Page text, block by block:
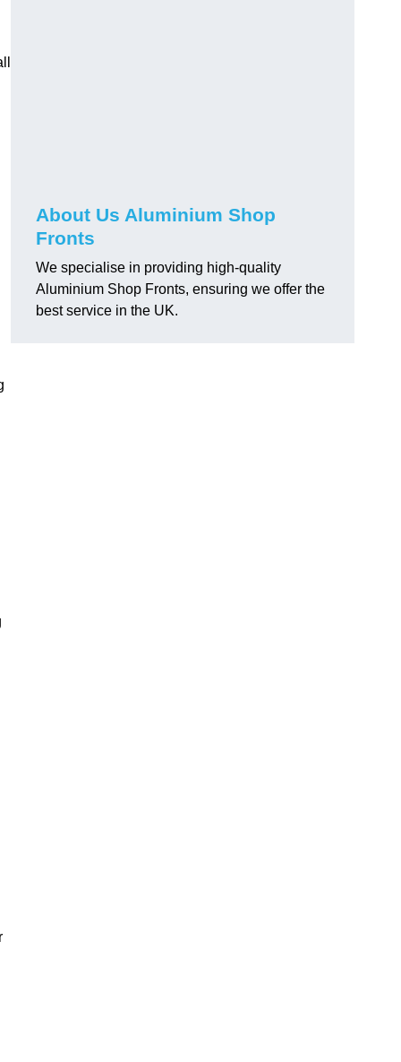
About Us Aluminium Shop
Fronts
We specialise in providing high-quality
Aluminium Shop Fronts, ensuring we offer the
best service in the UK.